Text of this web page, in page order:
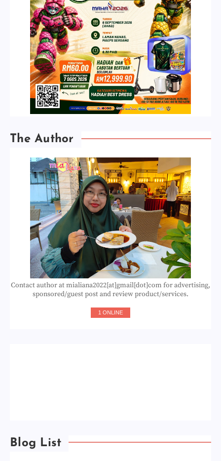
The Author
Contact author at mialiana2022[at]gmail[dot]com for advertising,
sponsored/guest post and review product/services.
1 ONLINE
Blog List